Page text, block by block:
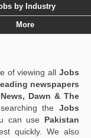
by Industry
More
of viewing allJobs
newspapers
Dawn & The
the Jobs
can use Pakistan
quickly. We also